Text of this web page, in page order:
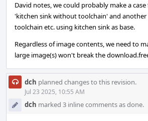
David notes, we could probably make a
'kitchen sink without toolchain' and
toolchain etc. using kitchen sink as base.
Regardless of image contents, we need to
large image(s) won't break the
dch planned changes to this revision.
Jul 23 2025, 10:55 AM
dch marked 3 inline comments as done.